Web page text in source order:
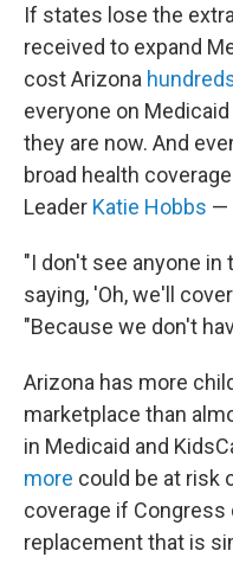
If states lose the
received to expand
cost Arizona
everyone on
they are now. And
broad health
Leader Katie Hobbs —
"I don't see anyone
saying, 'Oh, we'll
"Because we don't
Arizona has more
marketplace than
in Medicaid and
more could be at risk
coverage if
replacement that is